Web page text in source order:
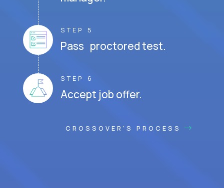
STEP 5
Pass proctored test.
STEP 6
Accept job offer.
CROSSOVER'S PROCESS